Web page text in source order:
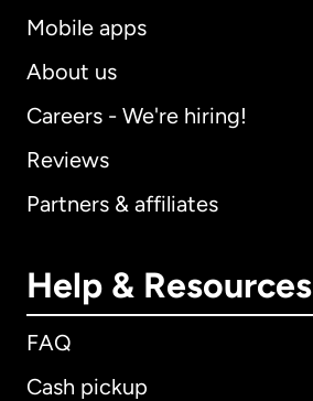
Mobile apps
About us
Careers - We're hiring!
Reviews
Partners & affiliates
Help & Resources
FAQ
Cash pickup